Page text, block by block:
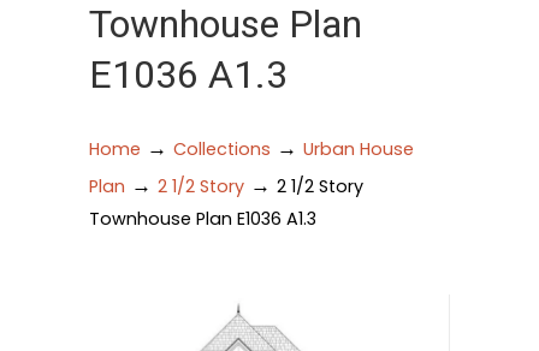
Townhouse Plan
E1036 A1.3
Home → Collections → Urban House
Plan → 2 1/2 Story → 2 1/2 Story
Townhouse Plan E1036 A1.3